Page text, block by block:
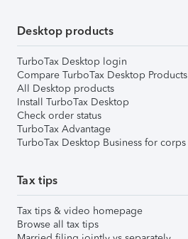
Desktop products
TurboTax Desktop login
Compare TurboTax Desktop Products
All Desktop products
Install TurboTax Desktop
Check order status
TurboTax Advantage
TurboTax Desktop Business for corps
Tax tips
Tax tips & video homepage
Browse all tax tips